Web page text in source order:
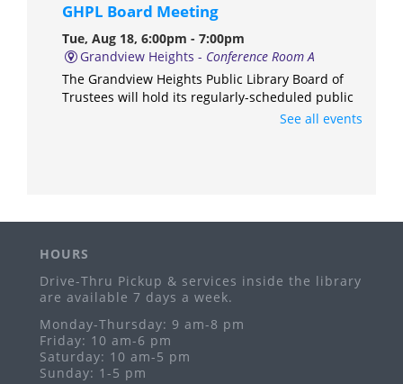
GHPL Board Meeting
Tue, Aug 18, 6:00pm - 7:00pm
Grandview Heights - Conference Room A
The Grandview Heights Public Library Board of
Trustees will hold its regularly-scheduled public
meeting in Conference Room A of the library.
Ages 11-17
Freeplay Fridays
Fri, Aug 21, 10:30am - 12:00pm
Grandview Heights -
Ages birth-5 years
GHPL PopUp Library
See all events
HOURS
Drive-Thru Pickup & services inside the library
are available 7 days a week.
Monday-Thursday: 9 am-8 pm
Friday: 10 am-6 pm
Saturday: 10 am-5 pm
Sunday: 1-5 pm